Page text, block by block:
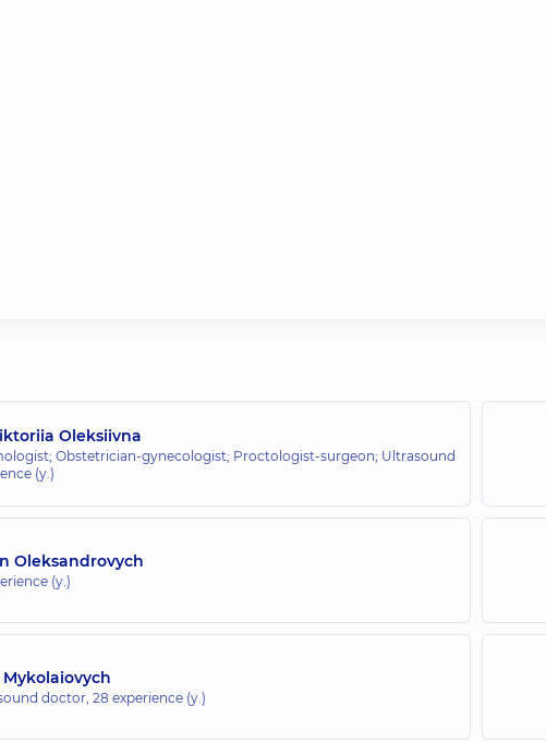
Oleksiivna
Obstetrician-gynecologist; Proctologist-surgeon; Ultrasound
(y.)
Oleksandrovych
(y.)
doctor, 28 experience (y.)